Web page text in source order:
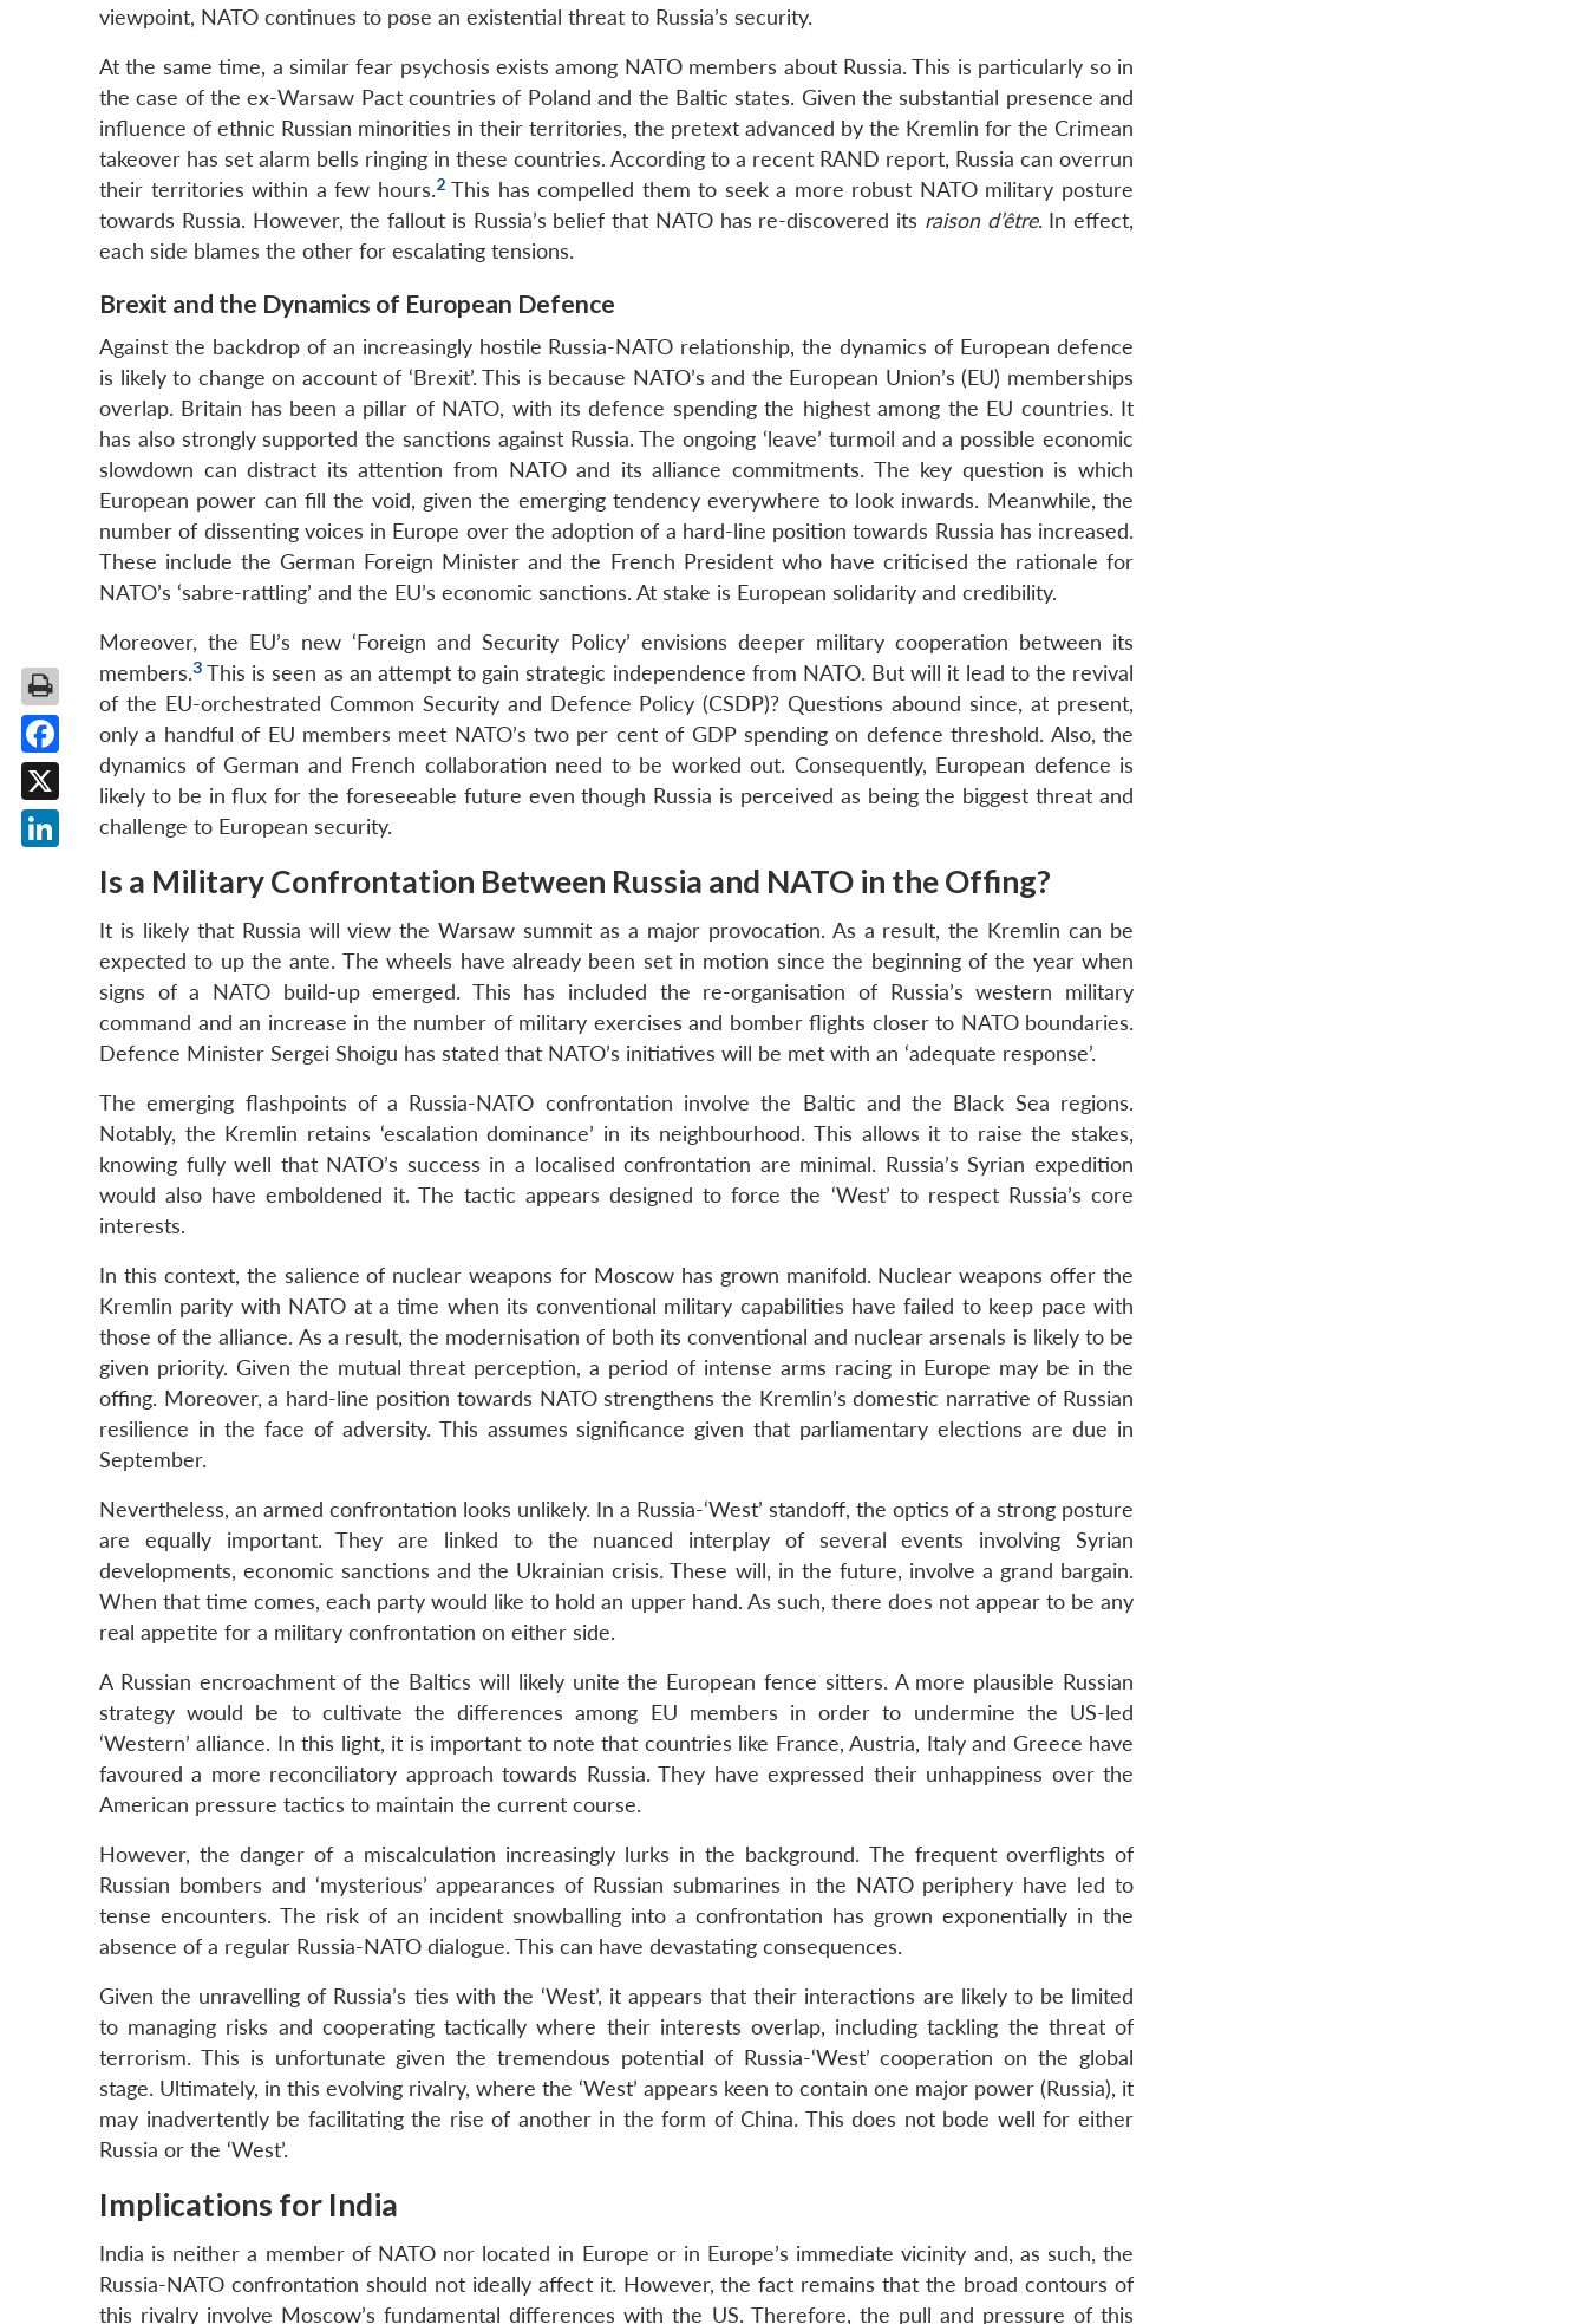
viewpoint, NATO continues to pose an existential threat to Russia’s security.
At the same time, a similar fear psychosis exists among NATO members about Russia. This is particularly so in
the case of the ex-Warsaw Pact countries of Poland and the Baltic states. Given the substantial presence and
influence of ethnic Russian minorities in their territories, the pretext advanced by the Kremlin for the Crimean
takeover has set alarm bells ringing in these countries. According to a recent RAND report, Russia can overrun
their territories within a few hours.2This has compelled them to seek a more robust NATO military posture
towards Russia. However, the fallout is Russia’s belief that NATO has re-discovered its raison d’être. In effect,
each side blames the other for escalating tensions.
Brexit and the Dynamics of European Defence
Against the backdrop of an increasingly hostile Russia-NATO relationship, the dynamics of European defence
is likely to change on account of ‘Brexit’. This is because NATO’s and the European Union’s (EU) memberships
overlap. Britain has been a pillar of NATO, with its defence spending the highest among the EU countries. It
has also strongly supported the sanctions against Russia. The ongoing ‘leave’ turmoil and a possible economic
slowdown can distract its attention from NATO and its alliance commitments. The key question is which
European power can fill the void, given the emerging tendency everywhere to look inwards. Meanwhile, the
number of dissenting voices in Europe over the adoption of a hard-line position towards Russia has increased.
These include the German Foreign Minister and the French President who have criticised the rationale for
NATO’s ‘sabre-rattling’ and the EU’s economic sanctions. At stake is European solidarity and credibility.
Moreover, the EU’s new ‘Foreign and Security Policy’ envisions deeper military cooperation between its
members.3 This is seen as an attempt to gain strategic independence from NATO. But will it lead to the revival
of the EU-orchestrated Common Security and Defence Policy (CSDP)? Questions abound since, at present,
only a handful of EU members meet NATO’s two per cent of GDP spending on defence threshold. Also, the
dynamics of German and French collaboration need to be worked out. Consequently, European defence is
likely to be in flux for the foreseeable future even though Russia is perceived as being the biggest threat and
challenge to European security.
Is a Military Confrontation Between Russia and NATO in the Offing?
It is likely that Russia will view the Warsaw summit as a major provocation. As a result, the Kremlin can be
expected to up the ante. The wheels have already been set in motion since the beginning of the year when
signs of a NATO build-up emerged. This has included the re-organisation of Russia’s western military
command and an increase in the number of military exercises and bomber flights closer to NATO boundaries.
Defence Minister Sergei Shoigu has stated that NATO’s initiatives will be met with an ‘adequate response’.
The emerging flashpoints of a Russia-NATO confrontation involve the Baltic and the Black Sea regions.
Notably, the Kremlin retains ‘escalation dominance’ in its neighbourhood. This allows it to raise the stakes,
knowing fully well that NATO’s success in a localised confrontation are minimal. Russia’s Syrian expedition
would also have emboldened it. The tactic appears designed to force the ‘West’ to respect Russia’s core
interests.
In this context, the salience of nuclear weapons for Moscow has grown manifold. Nuclear weapons offer the
Kremlin parity with NATO at a time when its conventional military capabilities have failed to keep pace with
those of the alliance. As a result, the modernisation of both its conventional and nuclear arsenals is likely to be
given priority. Given the mutual threat perception, a period of intense arms racing in Europe may be in the
offing. Moreover, a hard-line position towards NATO strengthens the Kremlin’s domestic narrative of Russian
resilience in the face of adversity. This assumes significance given that parliamentary elections are due in
September.
Nevertheless, an armed confrontation looks unlikely. In a Russia-‘West’ standoff, the optics of a strong posture
are equally important. They are linked to the nuanced interplay of several events involving Syrian
developments, economic sanctions and the Ukrainian crisis. These will, in the future, involve a grand bargain.
When that time comes, each party would like to hold an upper hand. As such, there does not appear to be any
real appetite for a military confrontation on either side.
A Russian encroachment of the Baltics will likely unite the European fence sitters. A more plausible Russian
strategy would be to cultivate the differences among EU members in order to undermine the US-led
‘Western’ alliance. In this light, it is important to note that countries like France, Austria, Italy and Greece have
favoured a more reconciliatory approach towards Russia. They have expressed their unhappiness over the
American pressure tactics to maintain the current course.
However, the danger of a miscalculation increasingly lurks in the background. The frequent overflights of
Russian bombers and ‘mysterious’ appearances of Russian submarines in the NATO periphery have led to
tense encounters. The risk of an incident snowballing into a confrontation has grown exponentially in the
absence of a regular Russia-NATO dialogue. This can have devastating consequences.
Given the unravelling of Russia’s ties with the ‘West’, it appears that their interactions are likely to be limited
to managing risks and cooperating tactically where their interests overlap, including tackling the threat of
terrorism. This is unfortunate given the tremendous potential of Russia-‘West’ cooperation on the global
stage. Ultimately, in this evolving rivalry, where the ‘West’ appears keen to contain one major power (Russia), it
may inadvertently be facilitating the rise of another in the form of China. This does not bode well for either
Russia or the ‘West’.
Implications for India
India is neither a member of NATO nor located in Europe or in Europe’s immediate vicinity and, as such, the
Russia-NATO confrontation should not ideally affect it. However, the fact remains that the broad contours of
this rivalry involve Moscow’s fundamental differences with the US. Therefore, the pull and pressure of this
Facebook
X
LinkedIn